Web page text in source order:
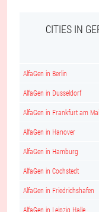
CITIES IN
AlfaGen in Berlin
AlfaGen in Dusseldorf
AlfaGen in Frankfurt am
AlfaGen in Hanover
AlfaGen in Hamburg
AlfaGen in Cochstedt
AlfaGen in Friedrichshafen
AlfaGen in Leipzig Halle